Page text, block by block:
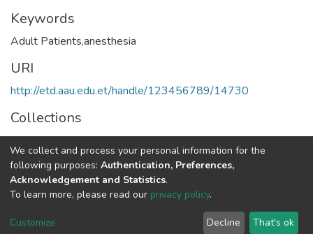
Keywords
Adult Patients,anesthesia
URI
http://etd.aau.edu.et/handle/123456789/14730
Collections
Anaesthesia and Anaesthesiology
Full item page
We collect and process your personal information for the
following purposes: Authentication, Preferences,
Acknowledgement and Statistics.
To learn more, please read our privacy policy.
Customize Decline That's ok